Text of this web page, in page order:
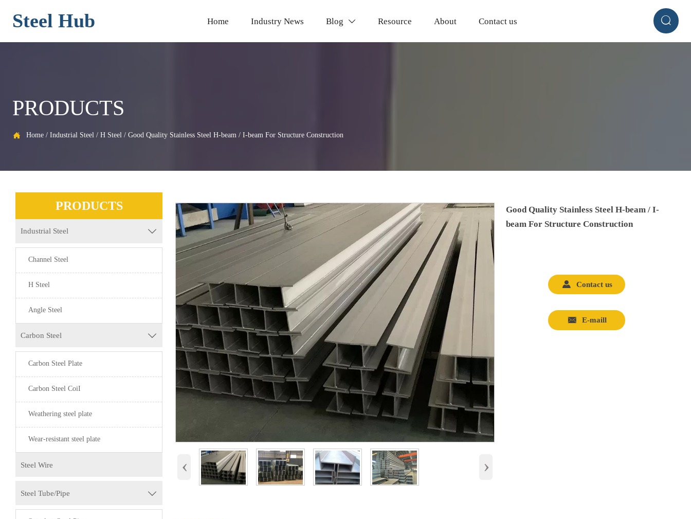
Steel Hub Home Industry News Blog  Resource About Contact us 
PRODUCTS
 Home/ Industrial Steel/ H Steel/ Good Quality Stainless Steel H-beam / I-beam For Structure Construction
PRODUCTS
Industrial Steel 
Channel Steel
H Steel
Angle Steel
Carbon Steel 
Carbon Steel Plate
Carbon Steel CoiI
Weathering steel plate
Wear-resistant steel plate
Steel Wire
Steel Tube/Pipe 
‹ ›
Good Quality Stainless Steel H-beam / I-
beam For Structure Construction
 Contact us
 E-maill